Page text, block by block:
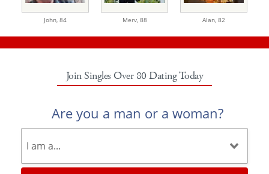
John, 84 Merv, 88 Alan, 82
Join Singles Over 80 Dating Today
Are you a man or a woman?